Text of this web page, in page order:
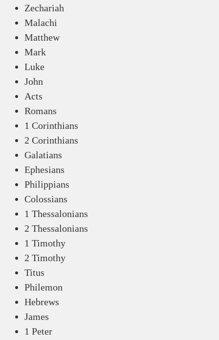
Zechariah
Malachi
Matthew
Mark
Luke
John
Acts
Romans
1 Corinthians
2 Corinthians
Galatians
Ephesians
Philippians
Colossians
1 Thessalonians
2 Thessalonians
1 Timothy
2 Timothy
Titus
Philemon
Hebrews
James
1 Peter